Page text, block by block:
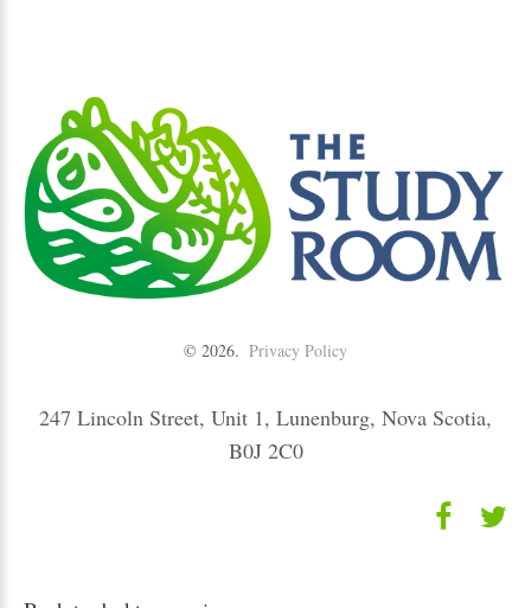
© 2026 Privacy Policy
247 Lincoln Street, Unit 1, Lunenburg, Nova Scotia,
B0J 2C0